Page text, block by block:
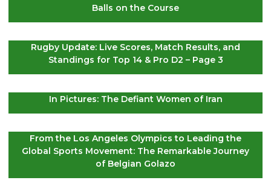
Balls on the Course
Rugby Update: Live Scores, Match Results, and
Standings for Top 14 & Pro D2 – Page 3
In Pictures: The Defiant Women of Iran
From the Los Angeles Olympics to Leading the
Global Sports Movement: The Remarkable Journey
of Belgian Golazo